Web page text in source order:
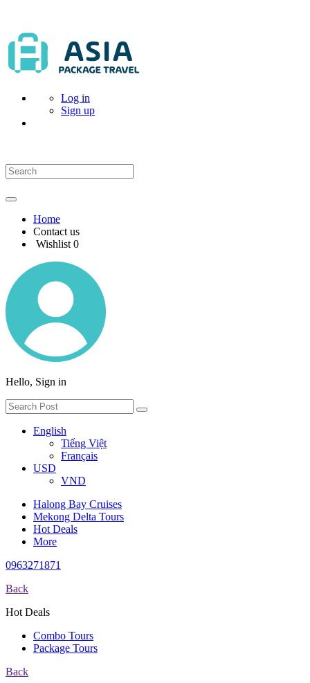
Log in
Sign up
Home
Contact us
Wishlist 0
Hello, Sign in
English
Tiếng Việt
Français
USD
VND
Halong Bay Cruises
Mekong Delta Tours
Hot Deals
More
0963271871
Back
Hot Deals
Combo Tours
Package Tours
Back